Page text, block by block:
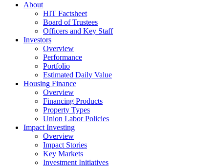
About
HIT Factsheet
Board of Trustees
Officers and Key Staff
Investors
Overview
Performance
Portfolio
Estimated Daily Value
Housing Finance
Overview
Financing Products
Property Types
Union Labor Policies
Impact Investing
Overview
Impact Stories
Key Markets
Investment Initiatives